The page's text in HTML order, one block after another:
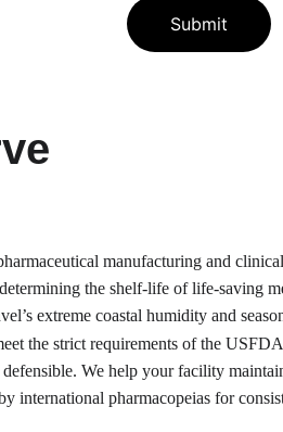
Submit
manufacturing and
the shelf-life of life-saving
extreme coastal humidity and
the strict requirements of the
We help your facility
international pharmacopeias for